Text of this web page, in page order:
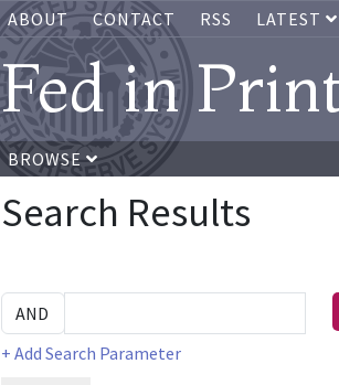
ABOUT CONTACT RSS LATEST
Fed in
BROWSE
Search Results
+ Add Search Parameter